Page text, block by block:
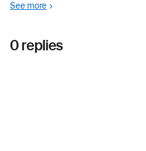
learning at home.
See more
0 replies